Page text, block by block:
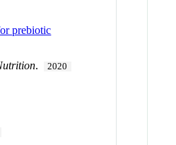
prebiotic
. 2020